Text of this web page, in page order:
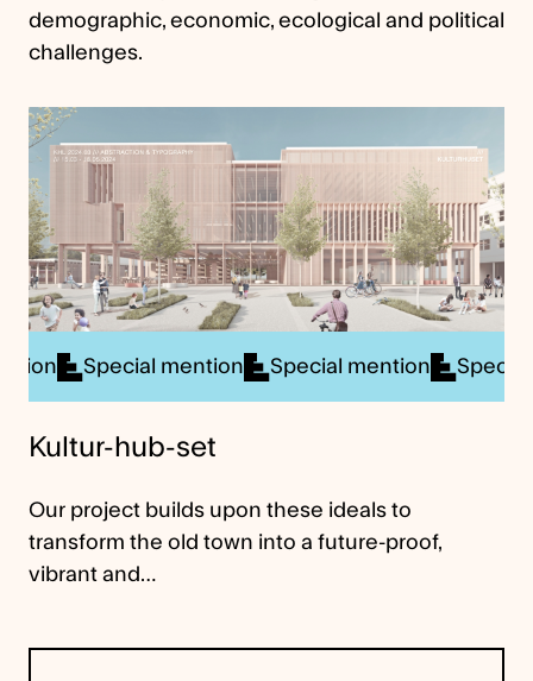
demographic, economic, ecological and political
challenges.
mention Special mention Special mention
Kultur-hub-set
Our project builds upon these ideals to
transform the old town into a future-proof,
vibrant and…